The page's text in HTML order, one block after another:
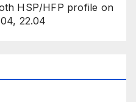
HSP/HFP profile on
22.04